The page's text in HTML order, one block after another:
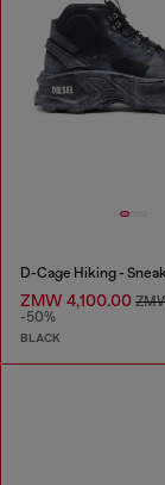
ZMW 4,100.00
-50%
BLACK